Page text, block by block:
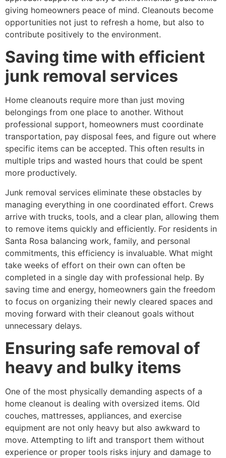
giving homeowners peace of mind. Cleanouts become
opportunities not just to refresh a home, but also to
contribute positively to the environment.
Saving time with efficient
junk removal services
Home cleanouts require more than just moving
belongings from one place to another. Without
professional support, homeowners must coordinate
transportation, pay disposal fees, and figure out where
specific items can be accepted. This often results in
multiple trips and wasted hours that could be spent
more productively.
Junk removal services eliminate these obstacles by
managing everything in one coordinated effort. Crews
arrive with trucks, tools, and a clear plan, allowing them
to remove items quickly and efficiently. For residents in
Santa Rosa balancing work, family, and personal
commitments, this efficiency is invaluable. What might
take weeks of effort on their own can often be
completed in a single day with professional help. By
saving time and energy, homeowners gain the freedom
to focus on organizing their newly cleared spaces and
moving forward with their cleanout goals without
unnecessary delays.
Ensuring safe removal of
heavy and bulky items
One of the most physically demanding aspects of a
home cleanout is dealing with oversized items. Old
couches, mattresses, appliances, and exercise
equipment are not only heavy but also awkward to
move. Attempting to lift and transport them without
experience or proper tools risks injury and damage to